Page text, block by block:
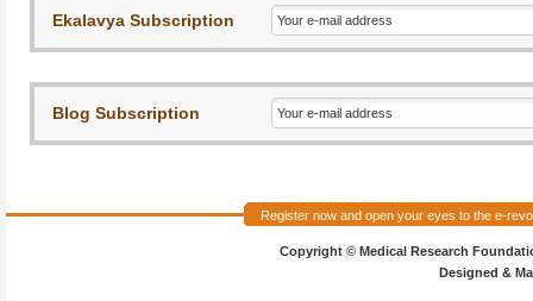
Register now and open your eyes to the e-
Copyright © Medical Research
Designed &